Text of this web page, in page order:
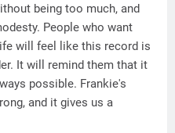
being too much, and
People who want
will feel like this record is
It will remind them that it
possible. Frankie's
and it gives us a